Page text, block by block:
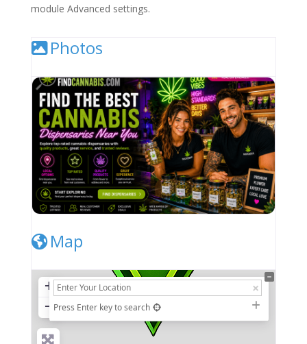
module Advanced settings.
Photos
Map
+
− Press Enter key to search